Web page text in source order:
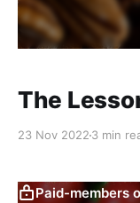
The
23 Nov 2022 3 min
Paid-members